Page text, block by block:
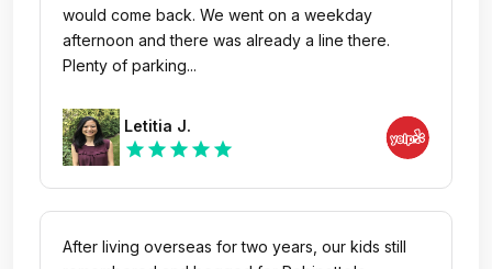
would come back. We went on a weekday
afternoon and there was already a line there.
Plenty of parking...
Letitia J.
star star star star star
After living overseas for two years, our kids still